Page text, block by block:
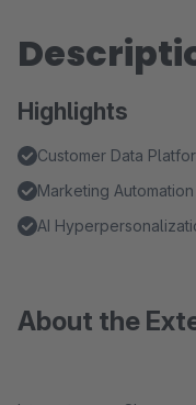
Highlights
Customer Data
Marketing Automation
AI
About the